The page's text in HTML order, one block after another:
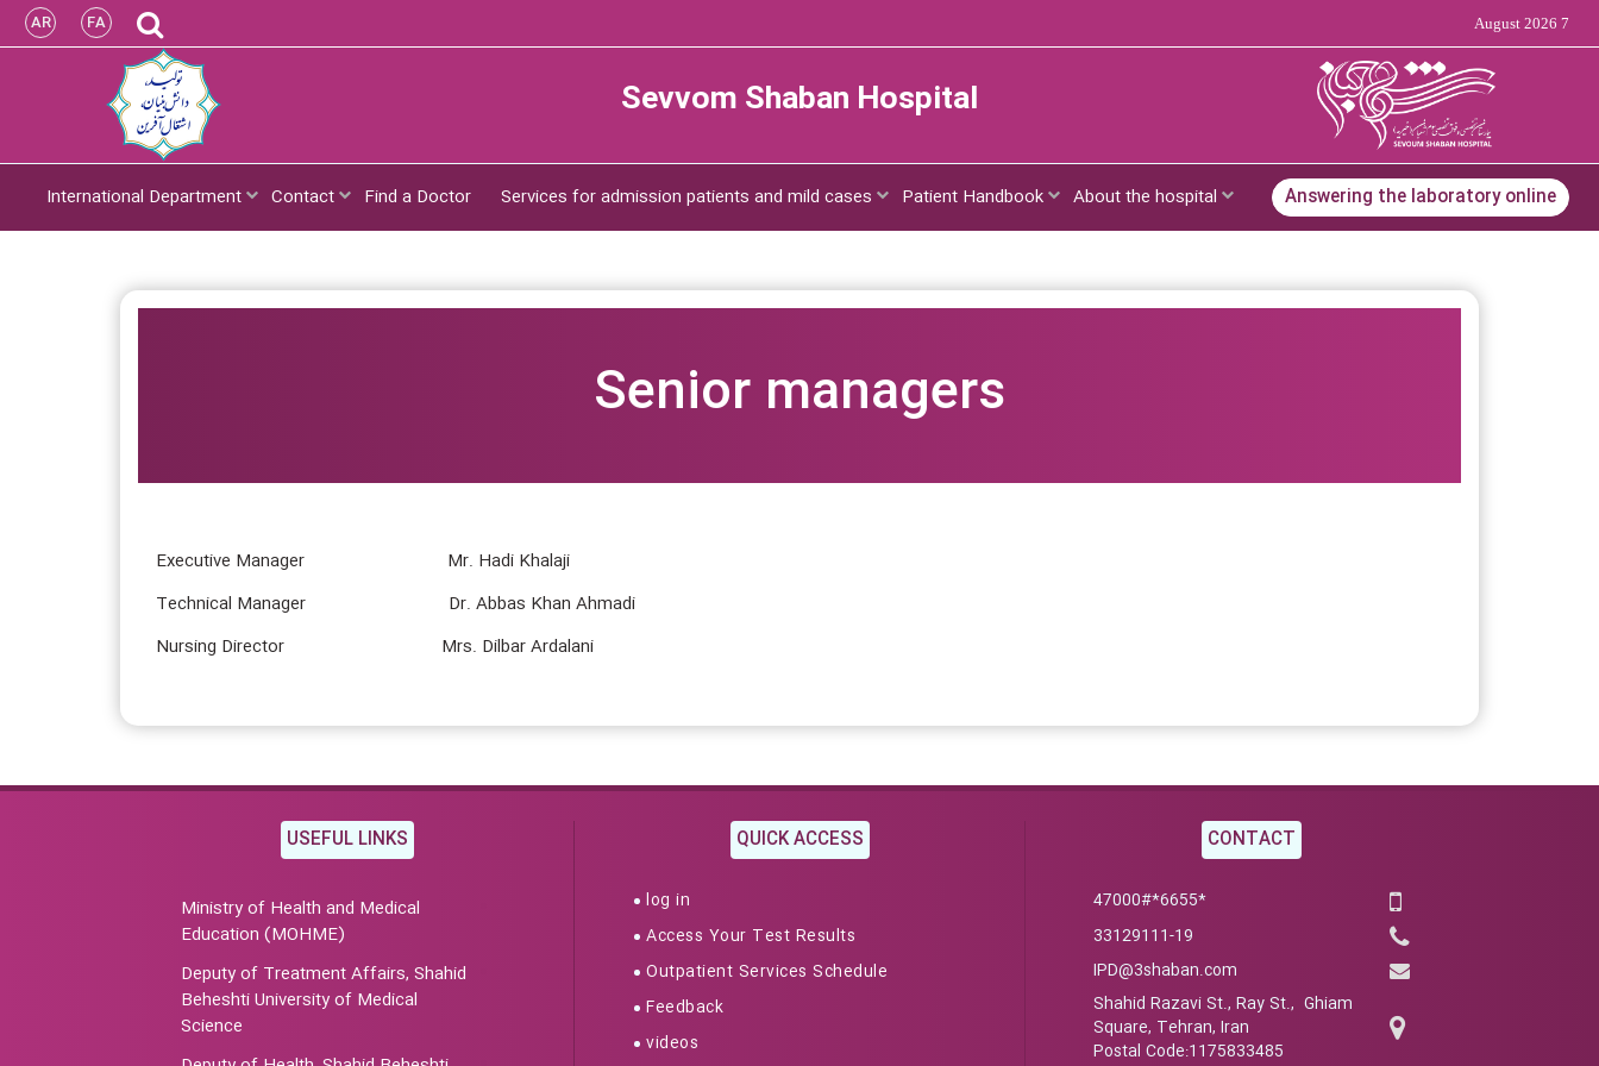
7 August 2026
FA
AR
Sevvom Shaban Hospital
About the hospital
Patient Handbook
Services for admission patients and mild cases
Find a Doctor
Contact
International Department Answering the laboratory online
Senior managers
Executive Manager Mr. Hadi Khalaji
Technical Manager Dr. Abbas Khan Ahmadi
Nursing Director Mrs. Dilbar Ardalani
CONTACT
*6655*47000#
33129111-19
IPD@3shaban.com
Shahid Razavi St., Ray St., Ghiam
Square, Tehran, Iran
Postal Code:1175833485
QUICK ACCESS
log in
Access Your Test Results
Outpatient Services Schedule
Feedback
videos
USEFUL LINKS
Ministry of Health and Medical
Education (MOHME)
Deputy of Treatment Affairs, Shahid
Beheshti University of Medical
Science